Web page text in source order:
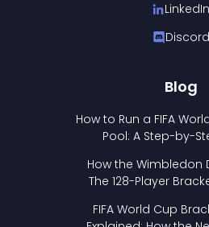
LinkedIn
Discord
Blog
How to Run a FIFA
Pool: A Step-by-
How the Wimbledon
The 128-Player
FIFA World Cup